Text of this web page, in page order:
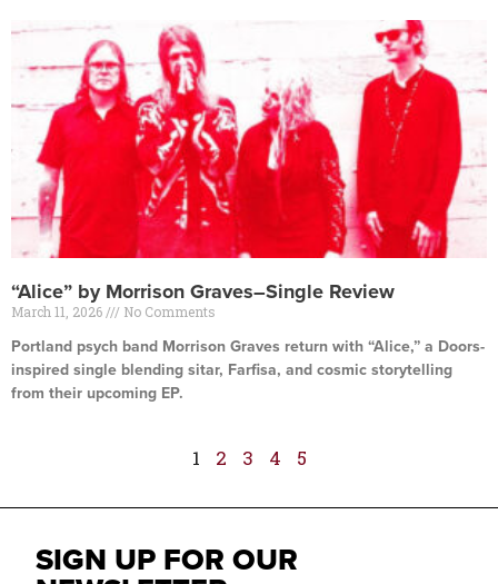
“Alice” by Morrison Graves–Single Review
March 11, 2026 No Comments
Portland psych band Morrison Graves return with “Alice,” a Doors-
inspired single blending sitar, Farfisa, and cosmic storytelling
from their upcoming EP.
1 2 3 4 5
SIGN UP FOR OUR